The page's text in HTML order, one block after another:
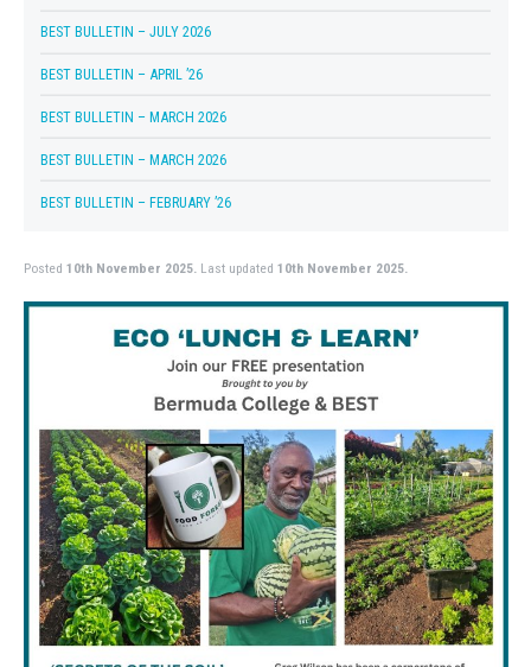
BEST BULLETIN – JULY 2026
BEST BULLETIN – APRIL ’26
BEST BULLETIN – MARCH 2026
BEST BULLETIN – MARCH 2026
BEST BULLETIN – FEBRUARY ’26
Posted 10th November 2025.Last updated 10th November 2025.